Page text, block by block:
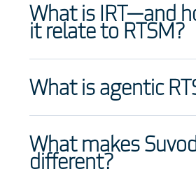
What is IRT—and
it relate to RTSM?
What is agentic
What makes
different?